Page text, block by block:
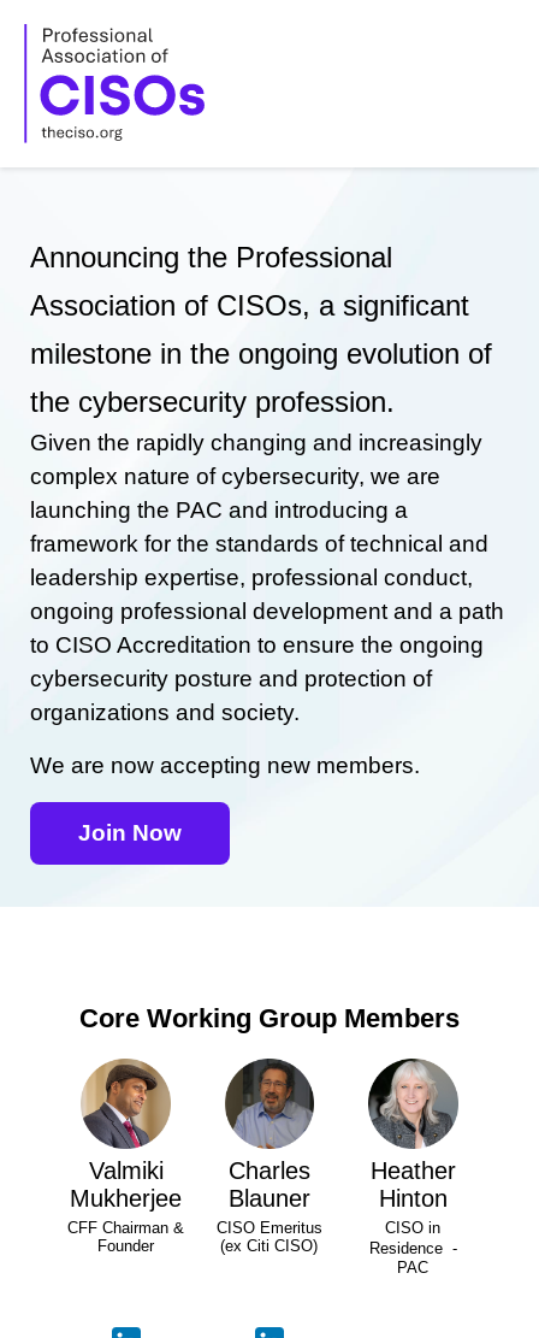
content
Announcing the Professional
Association of CISOs, a significant
milestone in the ongoing evolution of
the cybersecurity profession.
Given the rapidly changing and increasingly
complex nature of cybersecurity, we are
launching the PAC and introducing a
framework for the standards of technical and
leadership expertise, professional conduct,
ongoing professional development and a path
to CISO Accreditation to ensure the ongoing
cybersecurity posture and protection of
organizations and society.
We are now accepting new members.
Join Now
Core Working Group Members
Valmiki
Mukherjee
CFF Chairman &
Founder
Charles
Blauner
CISO Emeritus
(ex Citi CISO)
Heather
Hinton
CISO in
Residence -
PAC